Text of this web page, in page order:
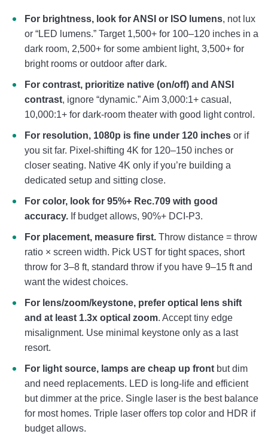
For brightness, look for ANSI or ISO lumens, not lux
or “LED lumens.” Target 1,500+ for 100–120 inches in a
dark room, 2,500+ for some ambient light, 3,500+ for
bright rooms or outdoor after dark.
For contrast, prioritize native (on/off) and ANSI
contrast, ignore “dynamic.” Aim 3,000:1+ casual,
10,000:1+ for dark-room theater with good light control.
For resolution, 1080p is fine under 120 inches or if
you sit far. Pixel-shifting 4K for 120–150 inches or
closer seating. Native 4K only if you’re building a
dedicated setup and sitting close.
For color, look for 95%+ Rec.709 with good
accuracy. If budget allows, 90%+ DCI-P3.
For placement, measure first. Throw distance = throw
ratio × screen width. Pick UST for tight spaces, short
throw for 3–8 ft, standard throw if you have 9–15 ft and
want the widest choices.
For lens/zoom/keystone, prefer optical lens shift
and at least 1.3x optical zoom. Accept tiny edge
misalignment. Use minimal keystone only as a last
resort.
For light source, lamps are cheap up front but dim
and need replacements. LED is long-life and efficient
but dimmer at the price. Single laser is the best balance
for most homes. Triple laser offers top color and HDR if
budget allows.